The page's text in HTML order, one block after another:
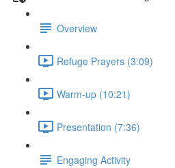
Overview
Refuge Prayers (3:09)
Warm-up (10:21)
Presentation (7:36)
Engaging Activity